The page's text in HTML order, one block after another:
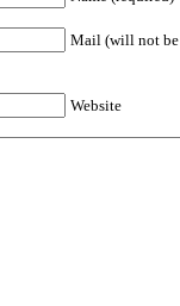
Mail (will not be
Website